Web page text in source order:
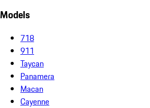
Models
718
911
Taycan
Panamera
Macan
Cayenne